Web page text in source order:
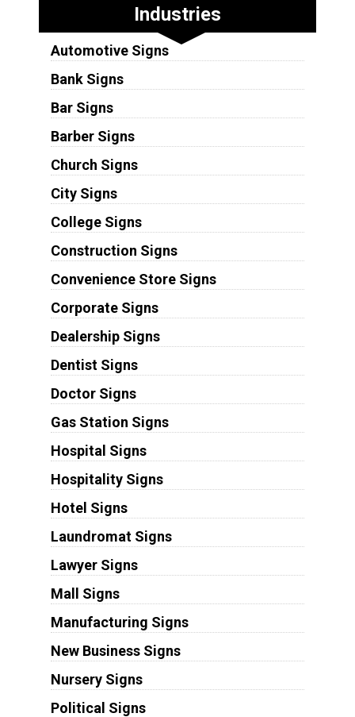
Industries
Automotive Signs
Bank Signs
Bar Signs
Barber Signs
Church Signs
City Signs
College Signs
Construction Signs
Convenience Store Signs
Corporate Signs
Dealership Signs
Dentist Signs
Doctor Signs
Gas Station Signs
Hospital Signs
Hospitality Signs
Hotel Signs
Laundromat Signs
Lawyer Signs
Mall Signs
Manufacturing Signs
New Business Signs
Nursery Signs
Political Signs